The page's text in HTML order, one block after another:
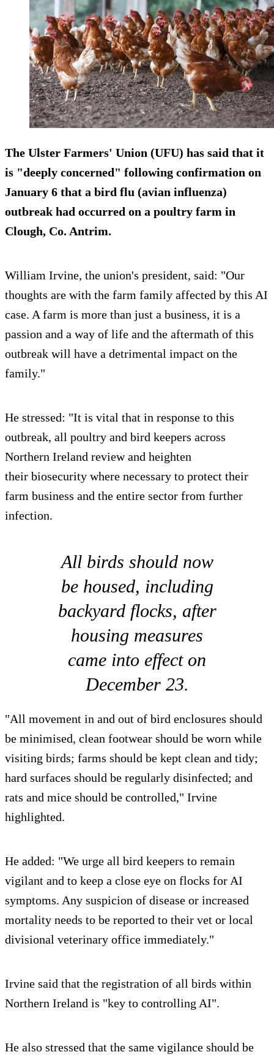
The Ulster Farmers' Union (UFU) has said that it
is "deeply concerned" following confirmation on
January 6 that a bird flu (avian influenza)
outbreak had occurred on a poultry farm in
Clough, Co. Antrim.
William Irvine, the union's president, said: "Our
thoughts are with the farm family affected by this AI
case. A farm is more than just a business, it is a
passion and a way of life and the aftermath of this
outbreak will have a detrimental impact on the
family."
He stressed: "It is vital that in response to this
outbreak, all poultry and bird keepers across
Northern Ireland review and heighten
their biosecurity where necessary to protect their
farm business and the entire sector from further
infection.
All birds should now
be housed, including
backyard flocks, after
housing measures
came into effect on
December 23.
"All movement in and out of bird enclosures should
be minimised, clean footwear should be worn while
visiting birds; farms should be kept clean and tidy;
hard surfaces should be regularly disinfected; and
rats and mice should be controlled," Irvine
highlighted.
He added: "We urge all bird keepers to remain
vigilant and to keep a close eye on flocks for AI
symptoms. Any suspicion of disease or increased
mortality needs to be reported to their vet or local
divisional veterinary office immediately."
Irvine said that the registration of all birds within
Northern Ireland is "key to controlling AI".
He also stressed that the same vigilance should be